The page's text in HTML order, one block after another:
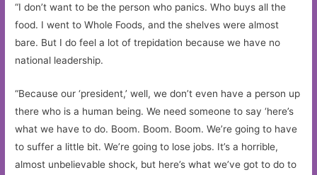
“I don’t want to be the person who panics. Who buys all the
food. I went to Whole Foods, and the shelves were almost
bare. But I do feel a lot of trepidation because we have no
national leadership.
“Because our ‘president,’ well, we don’t even have a person up
there who is a human being. We need someone to say ‘here’s
what we have to do. Boom. Boom. Boom. We’re going to have
to suffer a little bit. We’re going to lose jobs. It’s a horrible,
almost unbelievable shock, but here’s what we’ve got to do to